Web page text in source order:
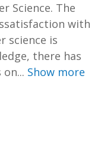
Science. The
with
science is
there has
Show more